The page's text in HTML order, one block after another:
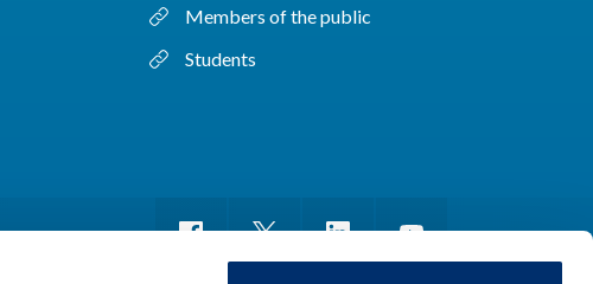
Members of the public
Students